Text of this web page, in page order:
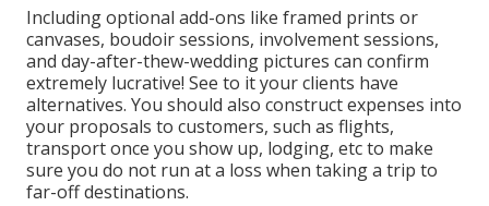
Including optional add-ons like framed prints or
canvases, boudoir sessions, involvement sessions,
and day-after-thew-wedding pictures can confirm
extremely lucrative! See to it your clients have
alternatives. You should also construct expenses into
your proposals to customers, such as flights,
transport once you show up, lodging, etc to make
sure you do not run at a loss when taking a trip to
far-off destinations.